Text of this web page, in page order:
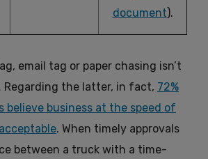
document).
email tag or paper chasing isn’t
the latter, in fact, 72%
believe business at the speed of
. When timely approvals
between a truck with a time-